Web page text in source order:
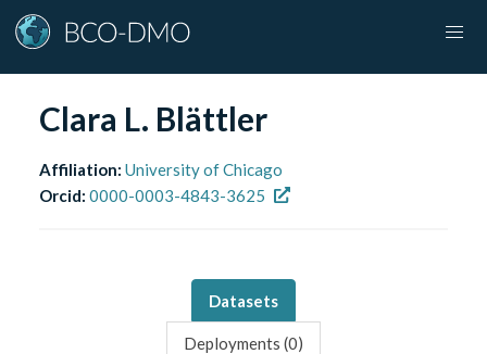
Clara L. Blättler
Affiliation: University of Chicago
Orcid: 0000-0003-4843-3625
Datasets
Deployments (0)